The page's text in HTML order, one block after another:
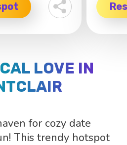
LOVE IN
for cozy date
This trendy hotspot